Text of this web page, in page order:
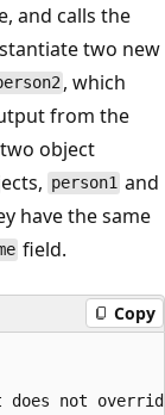
and calls the
two new
, which
from the
object
person1 and
have the same
field.
Copy
not